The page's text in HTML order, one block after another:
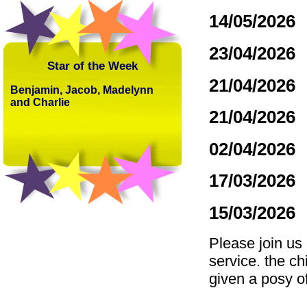
14/05/
23/04/
21/04/
21/04/
02/04/
17/03/
15/03/
Please join us
service. the
given a posy
Star of the Week
Benjamin, Jacob, Madelynn
and Charlie